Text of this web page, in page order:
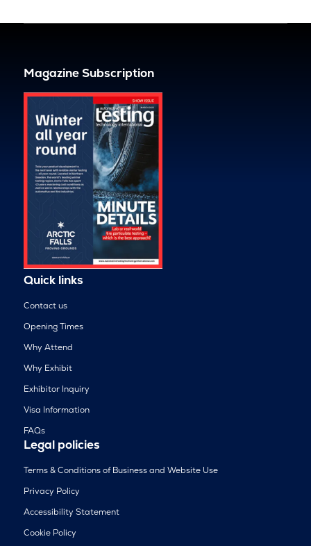
Magazine Subscription
Quick links
Contact us
Opening Times
Why Attend
Why Exhibit
Exhibitor Inquiry
Visa Information
FAQs
Legal policies
Terms & Conditions of Business and Website Use
Privacy Policy
Accessibility Statement
Cookie Policy